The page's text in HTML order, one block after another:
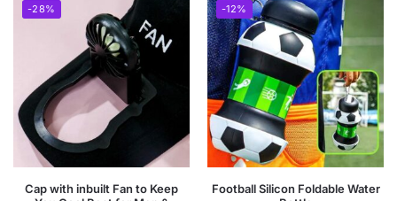
-28%
Cap with inbuilt Fan to Keep
-12%
Football Silicon Foldable Water